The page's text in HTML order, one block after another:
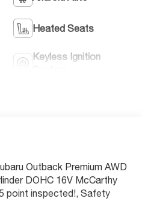
Heated Seats
Keyless Ignition
Outback Premium AWD
DOHC 16V McCarthy
point inspected!, Safety